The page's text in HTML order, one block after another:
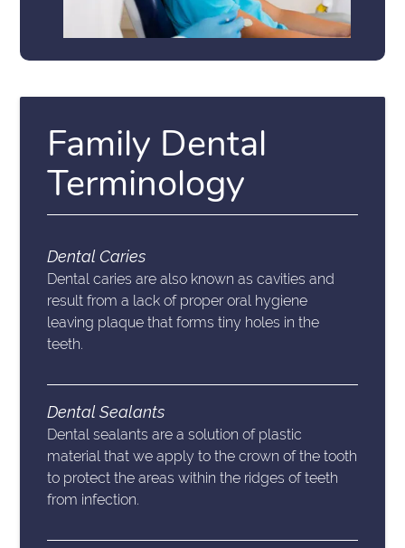
Family Dental
Terminology
Dental Caries
Dental caries are also known as cavities and
result from a lack of proper oral hygiene
leaving plaque that forms tiny holes in the
teeth.
Dental Sealants
Dental sealants are a solution of plastic
material that we apply to the crown of the tooth
to protect the areas within the ridges of teeth
from infection.